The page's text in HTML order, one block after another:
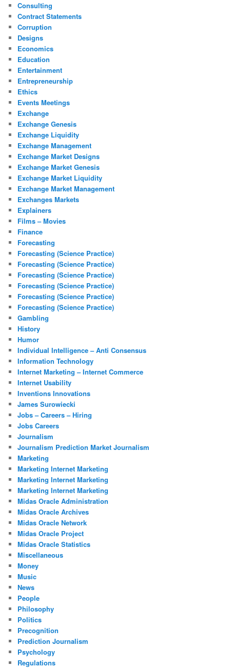
Consulting
Contract Statements
Corruption
Designs
Economics
Education
Entertainment
Entrepreneurship
Ethics
Events Meetings
Exchange
Exchange Genesis
Exchange Liquidity
Exchange Management
Exchange Market Designs
Exchange Market Genesis
Exchange Market Liquidity
Exchange Market Management
Exchanges Markets
Explainers
Films – Movies
Finance
Forecasting
Forecasting (Science Practice)
Forecasting (Science Practice)
Forecasting (Science Practice)
Forecasting (Science Practice)
Forecasting (Science Practice)
Forecasting (Science Practice)
Gambling
History
Humor
Individual Intelligence – Anti Consensus
Information Technology
Internet Marketing – Internet Commerce
Internet Usability
Inventions Innovations
James Surowiecki
Jobs – Careers – Hiring
Jobs Careers
Journalism
Journalism Prediction Market Journalism
Marketing
Marketing Internet Marketing
Marketing Internet Marketing
Marketing Internet Marketing
Midas Oracle Administration
Midas Oracle Archives
Midas Oracle Network
Midas Oracle Project
Midas Oracle Statistics
Miscellaneous
Money
Music
News
People
Philosophy
Politics
Precognition
Prediction Journalism
Psychology
Regulations